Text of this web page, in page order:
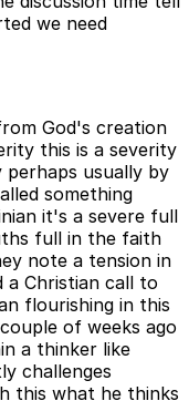
we need
God's creation
this is a severity
usually by
something
it's a severe full
full in the faith
note a tension in
Christian call to
flourishing in this
of weeks ago
a thinker like
challenges
this what he thinks